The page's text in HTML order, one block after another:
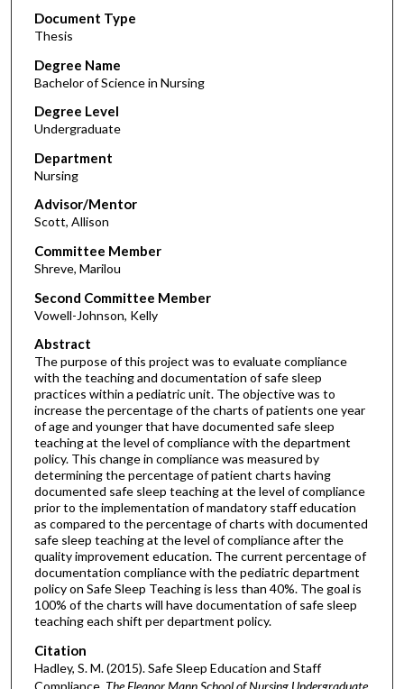
Document Type
Thesis
Degree Name
Bachelor of Science in Nursing
Degree Level
Undergraduate
Department
Nursing
Advisor/Mentor
Scott, Allison
Committee Member
Shreve, Marilou
Second Committee Member
Vowell-Johnson, Kelly
Abstract
The purpose of this project was to evaluate compliance
with the teaching and documentation of safe sleep
practices within a pediatric unit. The objective was to
increase the percentage of the charts of patients one year
of age and younger that have documented safe sleep
teaching at the level of compliance with the department
policy. This change in compliance was measured by
determining the percentage of patient charts having
documented safe sleep teaching at the level of compliance
prior to the implementation of mandatory staff education
as compared to the percentage of charts with documented
safe sleep teaching at the level of compliance after the
quality improvement education. The current percentage of
documentation compliance with the pediatric department
policy on Safe Sleep Teaching is less than 40%. The goal is
100% of the charts will have documentation of safe sleep
teaching each shift per department policy.
Citation
Hadley, S. M. (2015). Safe Sleep Education and Staff
Compliance. The Eleanor Mann School of Nursing Undergraduate